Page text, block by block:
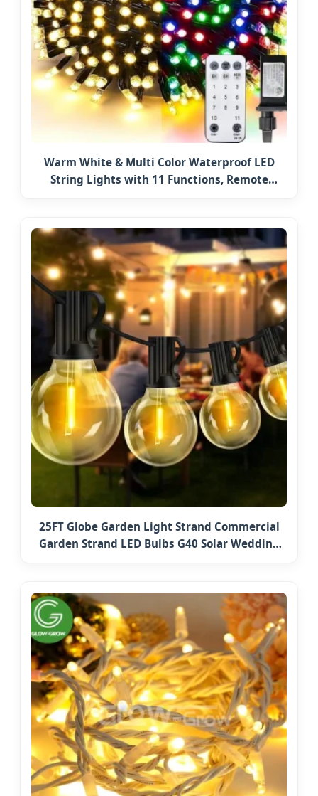
Warm White & Multi Color Waterproof LED
String Lights with 11 Functions, Remote
25FT Globe Garden Light Strand Commercial
Garden Strand LED Bulbs G40 Solar Wedding